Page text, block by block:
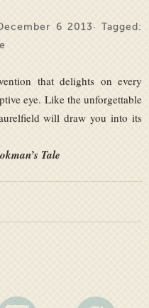
6 2013· Tagged:
that delights on every
eye. Like the unforgettable
will draw you into its
Tale